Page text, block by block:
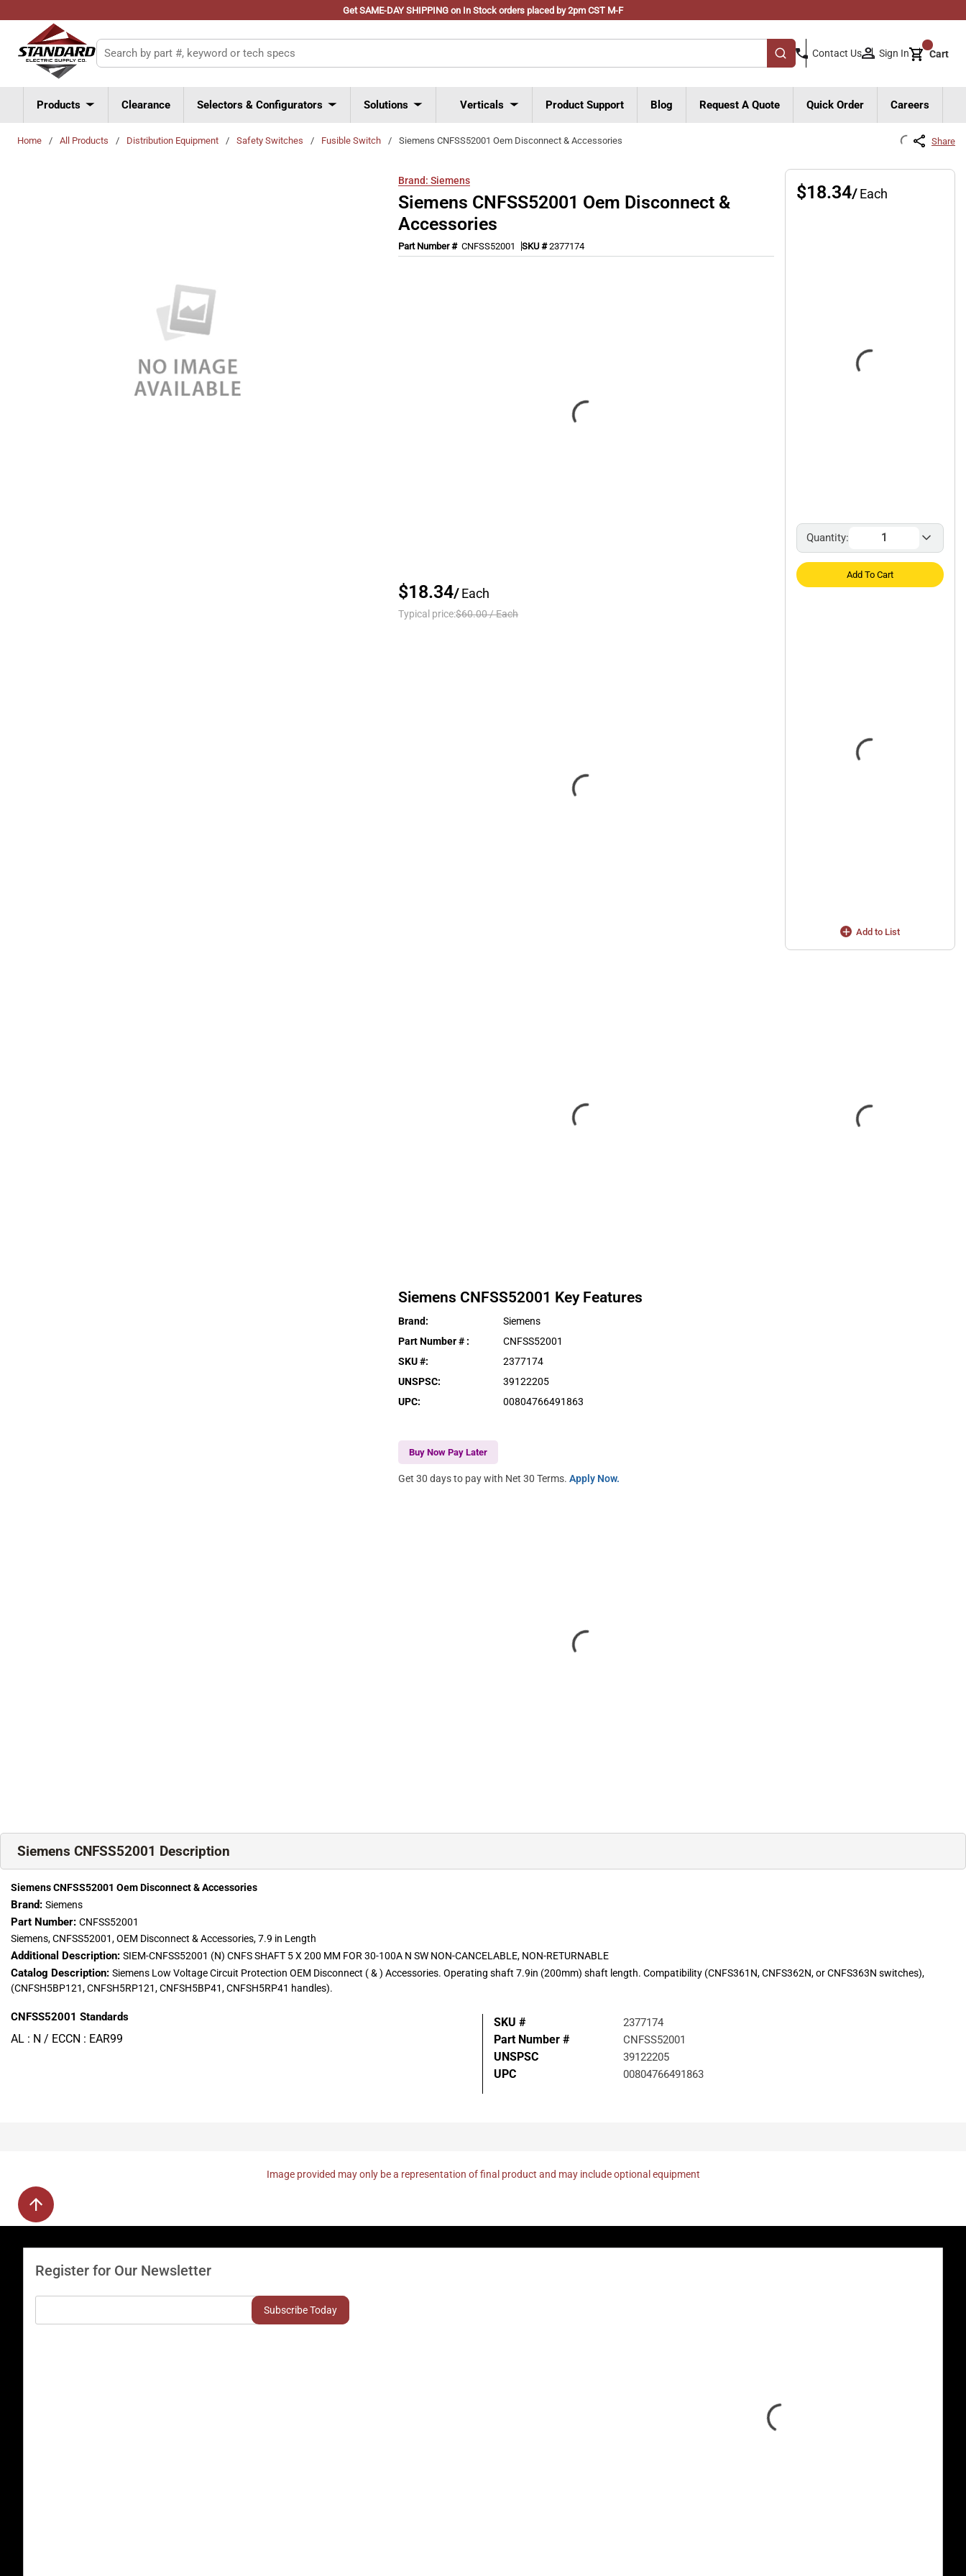
Get SAME-DAY SHIPPING on In Stock orders placed by 2pm CST M-F
Skip to main content
Site Search
submit search
Contact Us Sign In Cart{0}
Products Clearance Selectors & Configurators Solutions Verticals Product Support Blog Request A Quote Quick Order Careers
Home / All Products / Distribution Equipment / Safety Switches / Fusible Switch / Siemens CNFSS52001 Oem Disconnect & Accessories Share
Brand: Siemens
Siemens CNFSS52001 Oem Disconnect &
Accessories
Part Number # CNFSS52001 SKU #2377174
$18.34/Each
Typical price:$60.00/Each
Siemens CNFSS52001 Key Features
Brand:
Siemens
Part Number # :
CNFSS52001
SKU #:
2377174
UNSPSC:
39122205
UPC: 00804766491863
Buy Now Pay Later
Get 30 days to pay with Net 30 Terms.Apply Now.
$18.34/Each
Quantity:
Add To Cart
Add to List
Siemens CNFSS52001 Description
Siemens CNFSS52001 Oem Disconnect & Accessories
Brand: Siemens
Part Number: CNFSS52001
Siemens, CNFSS52001, OEM Disconnect & Accessories, 7.9 in Length
Additional Description: SIEM-CNFSS52001 (N) CNFS SHAFT 5 X 200 MM FOR 30-100A N SW NON-CANCELABLE, NON-RETURNABLE
Catalog Description: Siemens Low Voltage Circuit Protection OEM Disconnect ( & ) Accessories. Operating shaft 7.9in (200mm) shaft length. Compatibility (CNFS361N, CNFS362N, or CNFS363N switches),
(CNFSH5BP121, CNFSH5RP121, CNFSH5BP41, CNFSH5RP41 handles).
CNFSS52001 Standards
AL : N / ECCN : EAR99
SKU # 2377174
Part Number # CNFSS52001
UNSPSC 39122205
UPC 00804766491863
Image provided may only be a representation of final product and may include optional equipment
Register for Our Newsletter